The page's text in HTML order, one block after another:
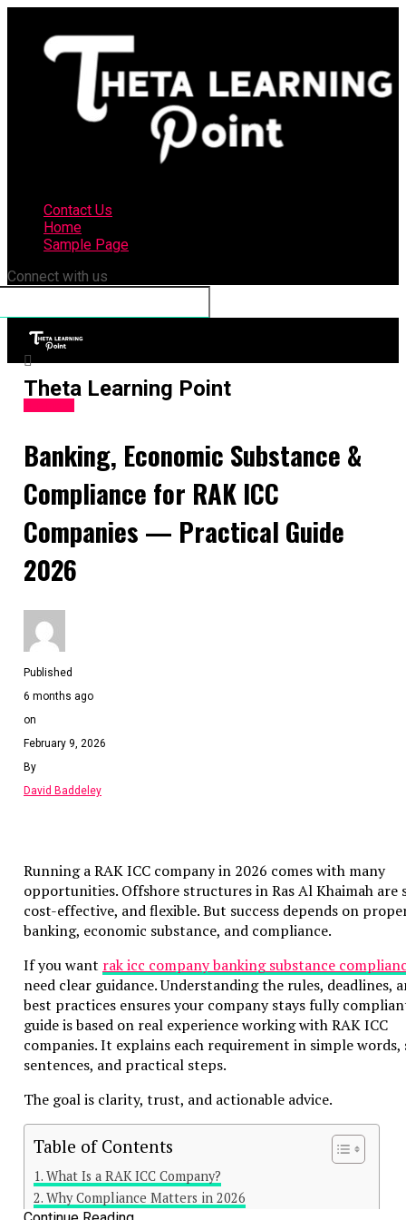
Contact Us
Home
Sample Page
Connect with us
Theta Learning Point
Banking, Economic Substance &
Compliance for RAK ICC
Companies — Practical Guide
2026
Published
6 months ago
on
February 9, 2026
By
David Baddeley
Running a RAK ICC company in 2026 comes with many
opportunities. Offshore structures in Ras Al Khaimah are
cost-effective, and flexible. But success depends on
banking, economic substance, and compliance.
If you want rak icc company banking substance
need clear guidance. Understanding the rules, deadlines,
best practices ensures your company stays fully
guide is based on real experience working with RAK ICC
companies. It explains each requirement in simple
sentences, and practical steps.
The goal is clarity, trust, and actionable advice.
Table of Contents
What Is a RAK ICC Company?
Why Compliance Matters in 2026